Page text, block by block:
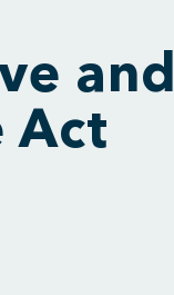
and
Act